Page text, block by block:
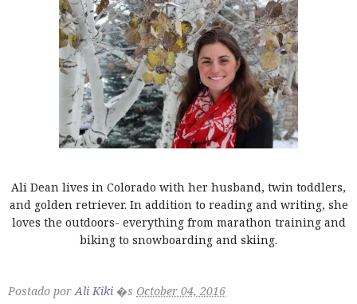
Ali Dean lives in Colorado with her husband, twin toddlers,
and golden retriever. In addition to reading and writing, she
loves the outdoors- everything from marathon training and
biking to snowboarding and skiing.
Postado porAli Kiki �s October 04, 2016